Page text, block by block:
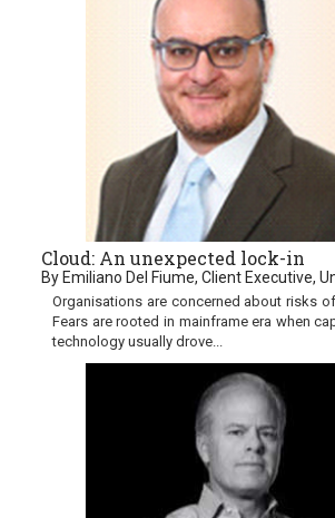
Cloud: An unexpected lock-in
By Emiliano Del Fiume, Client Executive,
Organisations are concerned about risks
Fears are rooted in mainframe era when
technology usually drove...